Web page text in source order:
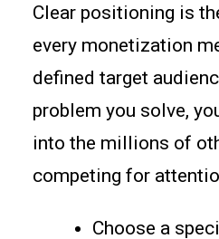
Clear positioning is
every monetization
defined target
problem you solve,
into the millions of
competing for
Choose a